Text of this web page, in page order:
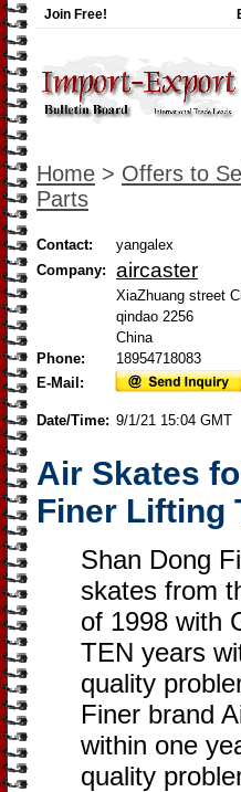
Join Free!
Home > Offers to Sell
Parts
Contact:
yangalex
Company:
aircaster
XiaZhuang street
qindao 2256
China
Phone:
18954718083
E-Mail:
Date/Time: 9/1/21 15:04 GMT
Air Skates
Finer Lifting
Shan Dong
skates from
of 1998 with
TEN years
quality
Finer brand
within one
quality